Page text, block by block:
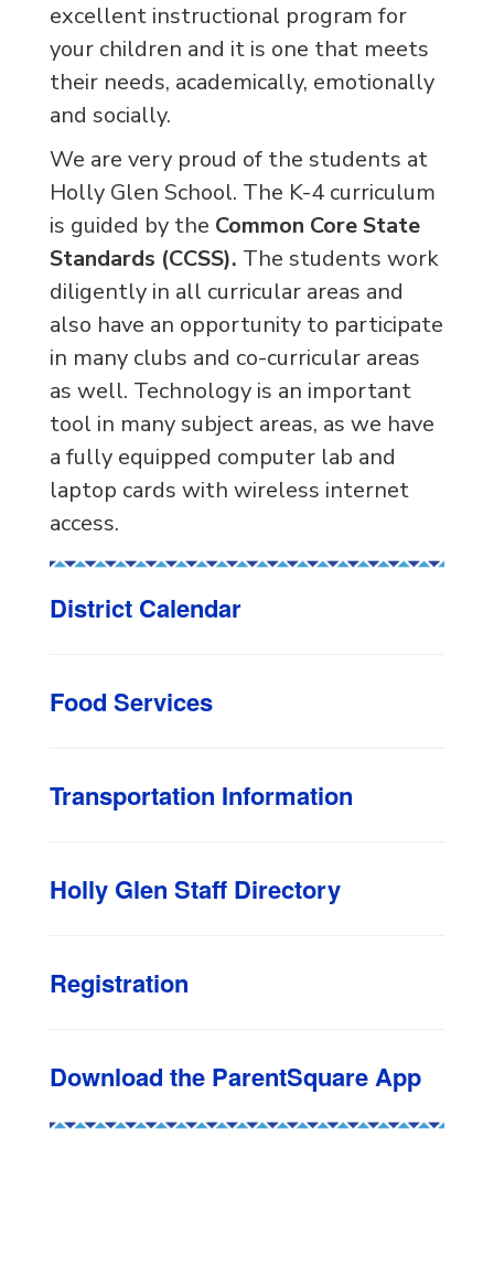
excellent instructional program for
your children and it is one that meets
their needs, academically, emotionally
and socially.
We are very proud of the students at
Holly Glen School. The K-4 curriculum
is guided by the Common Core State
Standards (CCSS). The students work
diligently in all curricular areas and
also have an opportunity to participate
in many clubs and co-curricular areas
as well. Technology is an important
tool in many subject areas, as we have
a fully equipped computer lab and
laptop cards with wireless internet
access.
District Calendar
Food Services
Transportation Information
Holly Glen Staff Directory
Registration
Download the ParentSquare App